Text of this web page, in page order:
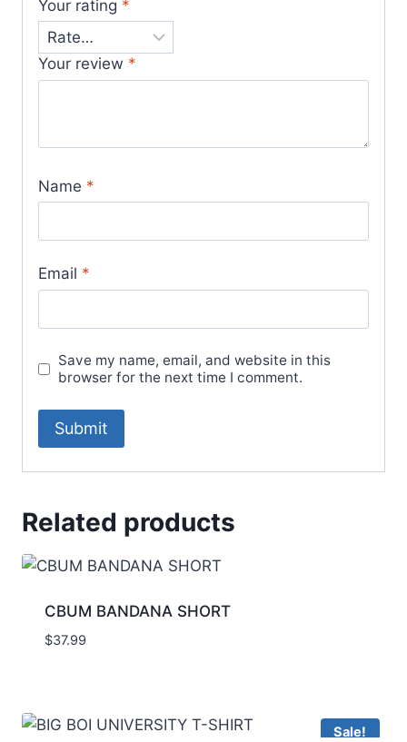
Your rating *
Your review *
Name *
Email *
Save my name, email, and website in this
browser for the next time I comment.
Related products
CBUM BANDANA SHORT
$37.99
Sale!